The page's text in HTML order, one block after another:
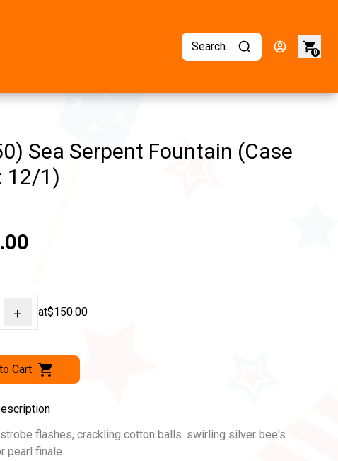
Search... 0
Sea Serpent Fountain (Case
12/1)
+ at$150.00
Cart
flashes, crackling cotton balls. swirling silver bee's
pearl finale.